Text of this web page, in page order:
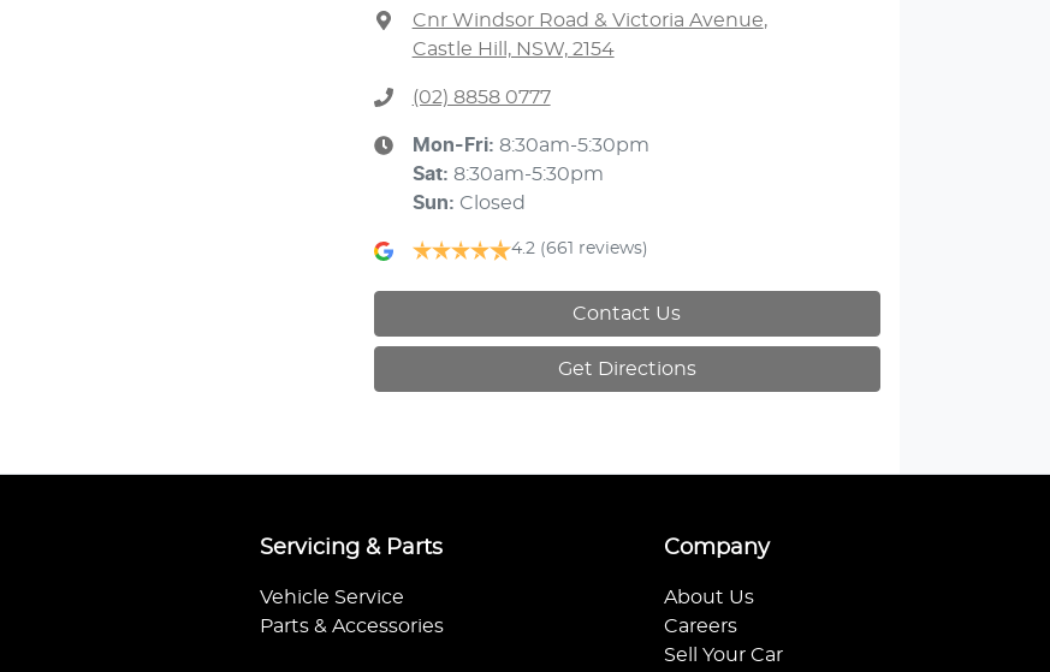
Cnr Windsor Road & Victoria Avenue,
Castle Hill, NSW, 2154
(02) 8858 0777
Mon-Fri: 8:30am-5:30pm
Sat: 8:30am-5:30pm
Sun: Closed
4.2 (661 reviews)
Contact Us
Get Directions
Servicing & Parts
Vehicle Service
Parts & Accessories
Company
About Us
Careers
Sell Your Car